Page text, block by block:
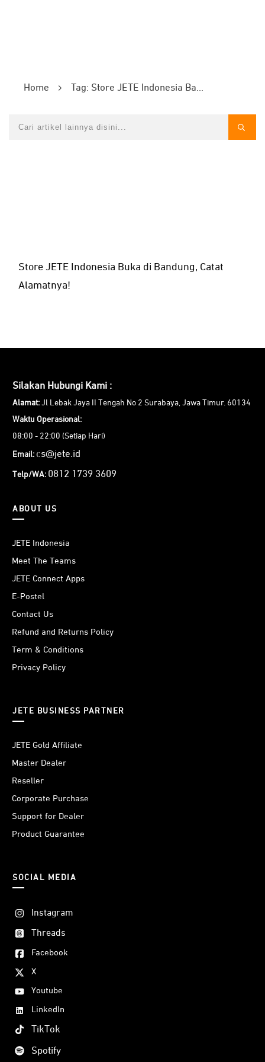
Home Tag: Store JETE Indonesia Bandung
Store JETE Indonesia Buka di Bandung, Catat
Alamatnya!
Silakan Hubungi Kami :
Alamat: Jl Lebak Jaya II Tengah No 2 Surabaya, Jawa Timur. 60134
Waktu Operasional:
08:00 - 22:00 (Setiap Hari)
Email: cs@jete.id
Telp/WA: 0812 1739 3609
ABOUT US
JETE Indonesia
Meet The Teams
JETE Connect Apps
E-Postel
Contact Us
Refund and Returns Policy
Term & Conditions
Privacy Policy
JETE BUSINESS PARTNER
JETE Gold Affiliate
Master Dealer
Reseller
Corporate Purchase
Support for Dealer
Product Guarantee
SOCIAL MEDIA
Instagram
Threads
Facebook
X
Youtube
LinkedIn
TikTok
Spotify